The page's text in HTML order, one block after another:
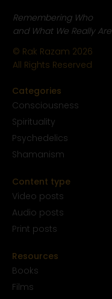
Remembering Who
and What We Really Are
© Rak Razam 2026
All Rights Reserved
Categories
Consciousness
Spirituality
Psychedelics
Shamanism
Content type
Video posts
Audio posts
Print posts
Resources
Books
Films